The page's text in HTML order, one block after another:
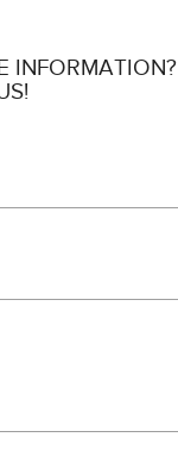
INFORMATION?